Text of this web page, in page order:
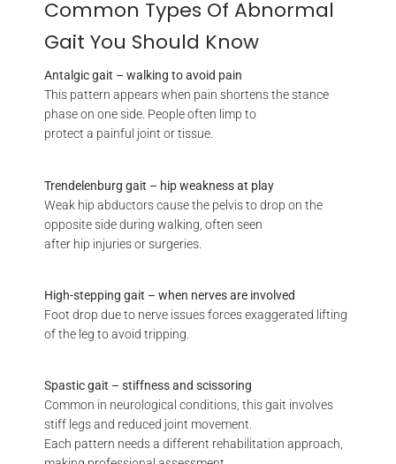
Common Types Of Abnormal
Gait You Should Know
Antalgic gait – walking to avoid pain
This pattern appears when pain shortens the stance
phase on one side. People often limp to
protect a painful joint or tissue.
Trendelenburg gait – hip weakness at play
Weak hip abductors cause the pelvis to drop on the
opposite side during walking, often seen
after hip injuries or surgeries.
High-stepping gait – when nerves are involved
Foot drop due to nerve issues forces exaggerated lifting
of the leg to avoid tripping.
Spastic gait – stiffness and scissoring
Common in neurological conditions, this gait involves
stiff legs and reduced joint movement.
Each pattern needs a different rehabilitation approach,